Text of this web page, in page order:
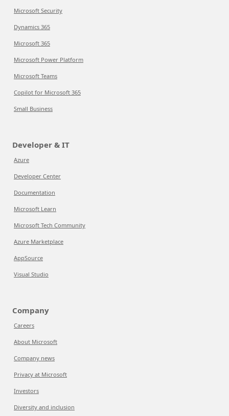
Microsoft Security
Dynamics 365
Microsoft 365
Microsoft Power Platform
Microsoft Teams
Copilot for Microsoft 365
Small Business
Developer & IT
Azure
Developer Center
Documentation
Microsoft Learn
Microsoft Tech Community
Azure Marketplace
AppSource
Visual Studio
Company
Careers
About Microsoft
Company news
Privacy at Microsoft
Investors
Diversity and inclusion